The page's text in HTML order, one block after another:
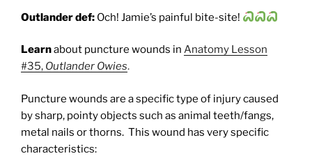
Outlander def: Och! Jamie’s painful bite-site!
Learnabout puncture wounds in Anatomy Lesson
#35, Outlander Owies.
Puncture wounds are a specific type of injury caused
by sharp, pointy objects such as animal teeth/fangs,
metal nails or thorns. This wound has very specific
characteristics: